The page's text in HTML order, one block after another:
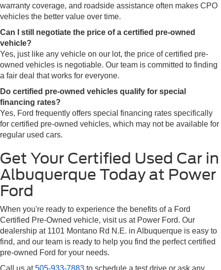
warranty coverage, and roadside assistance often makes CPO
vehicles the better value over time.
Can I still negotiate the price of a certified pre-owned
vehicle?
Yes, just like any vehicle on our lot, the price of certified pre-
owned vehicles is negotiable. Our team is committed to finding
a fair deal that works for everyone.
Do certified pre-owned vehicles qualify for special
financing rates?
Yes, Ford frequently offers special financing rates specifically
for certified pre-owned vehicles, which may not be available for
regular used cars.
Get Your Certified Used Car in
Albuquerque Today at Power
Ford
When you're ready to experience the benefits of a Ford
Certified Pre-Owned vehicle, visit us at Power Ford. Our
dealership at 1101 Montano Rd N.E. in Albuquerque is easy to
find, and our team is ready to help you find the perfect certified
pre-owned Ford for your needs.